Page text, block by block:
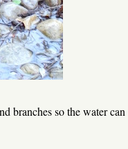
branches so the water can